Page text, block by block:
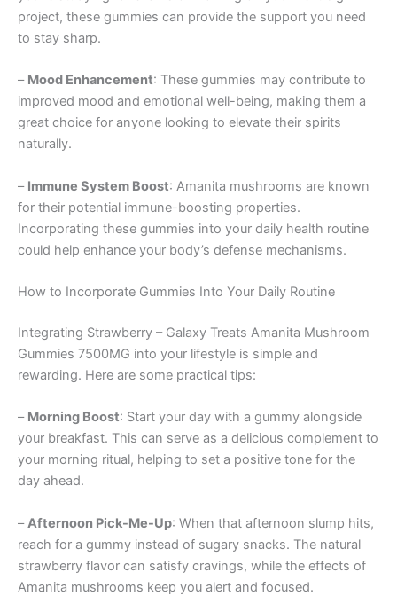
project, these gummies can provide the support you need
to stay sharp.
– Mood Enhancement: These gummies may contribute to
improved mood and emotional well-being, making them a
great choice for anyone looking to elevate their spirits
naturally.
– Immune System Boost: Amanita mushrooms are known
for their potential immune-boosting properties.
Incorporating these gummies into your daily health routine
could help enhance your body’s defense mechanisms.
How to Incorporate Gummies Into Your Daily Routine
Integrating Strawberry – Galaxy Treats Amanita Mushroom
Gummies 7500MG into your lifestyle is simple and
rewarding. Here are some practical tips:
– Morning Boost: Start your day with a gummy alongside
your breakfast. This can serve as a delicious complement to
your morning ritual, helping to set a positive tone for the
day ahead.
–Afternoon Pick-Me-Up: When that afternoon slump hits,
reach for a gummy instead of sugary snacks. The natural
strawberry flavor can satisfy cravings, while the effects of
Amanita mushrooms keep you alert and focused.